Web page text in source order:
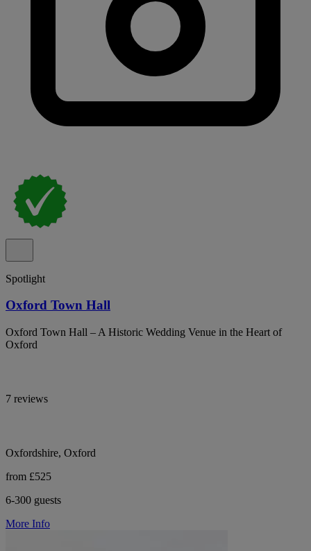
Spotlight
Oxford Town Hall
Oxford Town Hall – A Historic Wedding Venue in the Heart of
Oxford
7 reviews
Oxfordshire, Oxford
from £525
6-300 guests
More Info